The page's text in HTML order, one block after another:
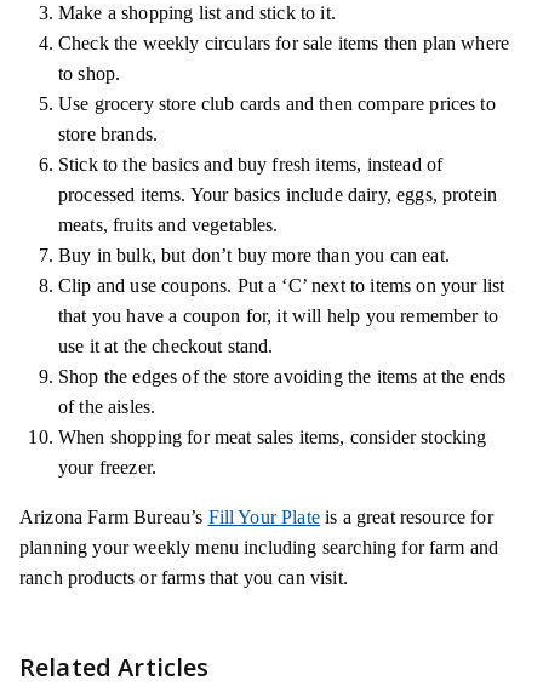
Make a shopping list and stick to it.
Check the weekly circulars for sale items then plan where
to shop.
Use grocery store club cards and then compare prices to
store brands.
Stick to the basics and buy fresh items, instead of
processed items. Your basics include dairy, eggs, protein
meats, fruits and vegetables.
Buy in bulk, but don’t buy more than you can eat.
Clip and use coupons. Put a ‘C’ next to items on your list
that you have a coupon for, it will help you remember to
use it at the checkout stand.
Shop the edges of the store avoiding the items at the ends
of the aisles.
When shopping for meat sales items, consider stocking
your freezer.
Arizona Farm Bureau’s Fill Your Plateis a great resource for
planning your weekly menu including searching for farm and
ranch products or farms that you can visit.
Related Articles